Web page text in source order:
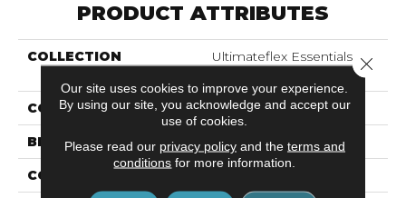
PRODUCT ATTRIBUTES
COLLECTION
Ultimateflex Essentials
COLOR Brown
BRAND Mohawk
CONSTRUCTION
Our site uses cookies to improve your experience.
By using our site, you acknowledge and accept our
use of cookies.
Please read our privacy policyand the terms and
conditions for more information.
Close